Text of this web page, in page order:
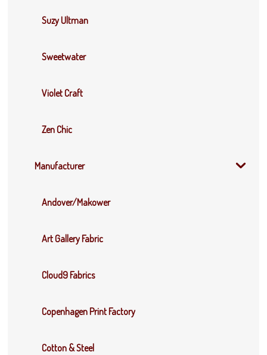
Suzy Ultman
Sweetwater
Violet Craft
Zen Chic
Manufacturer
Andover/Makower
Art Gallery Fabric
Cloud9 Fabrics
Copenhagen Print Factory
Cotton & Steel